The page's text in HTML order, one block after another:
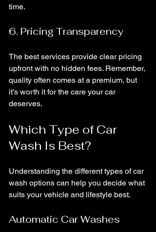
time.
6. Pricing Transparency
The best services provide clear pricing
upfront with no hidden fees. Remember,
quality often comes at a premium, but
it’s worth it for the care your car
deserves.
Which Type of Car
Wash Is Best?
Understanding the different types of car
wash options can help you decide what
suits your vehicle and lifestyle best.
Automatic Car Washes